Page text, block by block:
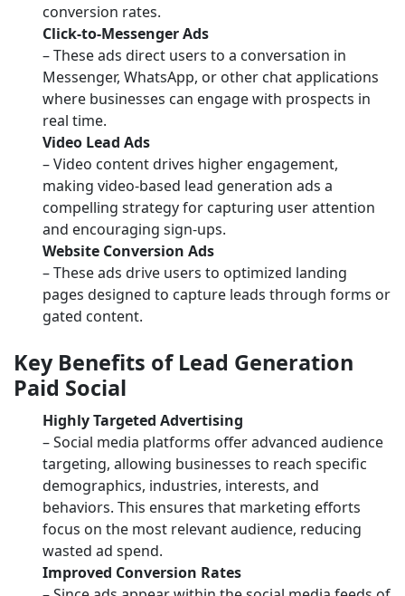
conversion rates.
Click-to-Messenger Ads
– These ads direct users to a conversation in
Messenger, WhatsApp, or other chat applications
where businesses can engage with prospects in
real time.
Video Lead Ads
– Video content drives higher engagement,
making video-based lead generation ads a
compelling strategy for capturing user attention
and encouraging sign-ups.
Website Conversion Ads
– These ads drive users to optimized landing
pages designed to capture leads through forms or
gated content.
Key Benefits of Lead Generation
Paid Social
Highly Targeted Advertising
– Social media platforms offer advanced audience
targeting, allowing businesses to reach specific
demographics, industries, interests, and
behaviors. This ensures that marketing efforts
focus on the most relevant audience, reducing
wasted ad spend.
Improved Conversion Rates